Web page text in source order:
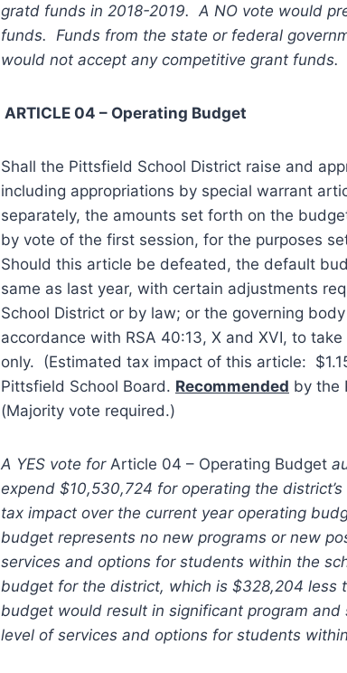
gratd funds in 2018-2019. A NO vote would
funds. Funds from the state or federal
would not accept any competitive grant funds.
ARTICLE 04 – Operating Budget
Shall the Pittsfield School District raise and
including appropriations by special warrant
separately, the amounts set forth on the
by vote of the first session, for the purposes
Should this article be defeated, the default
same as last year, with certain adjustments
School District or by law; or the governing
accordance with RSA 40:13, X and XVI, to
only. (Estimated tax impact of this article:
Pittsfield School Board. Recommended by the
(Majority vote required.)
A YES vote for Article 04 – Operating Budget
expend $10,530,724 for operating the
tax impact over the current year operating
budget represents no new programs or new
services and options for students within the
budget for the district, which is $328,204
budget would result in significant program
level of services and options for students